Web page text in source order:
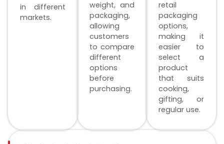
retail
packaging
options,
making it
easier to
select a
product
that suits
cooking,
gifting, or
regular use.
weight, and
packaging,
allowing
customers
to compare
different
options
before
purchasing.
in different
markets.